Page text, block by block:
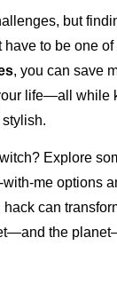
but
have to be one
, you can save
life—all while
Explore
me options
can
the